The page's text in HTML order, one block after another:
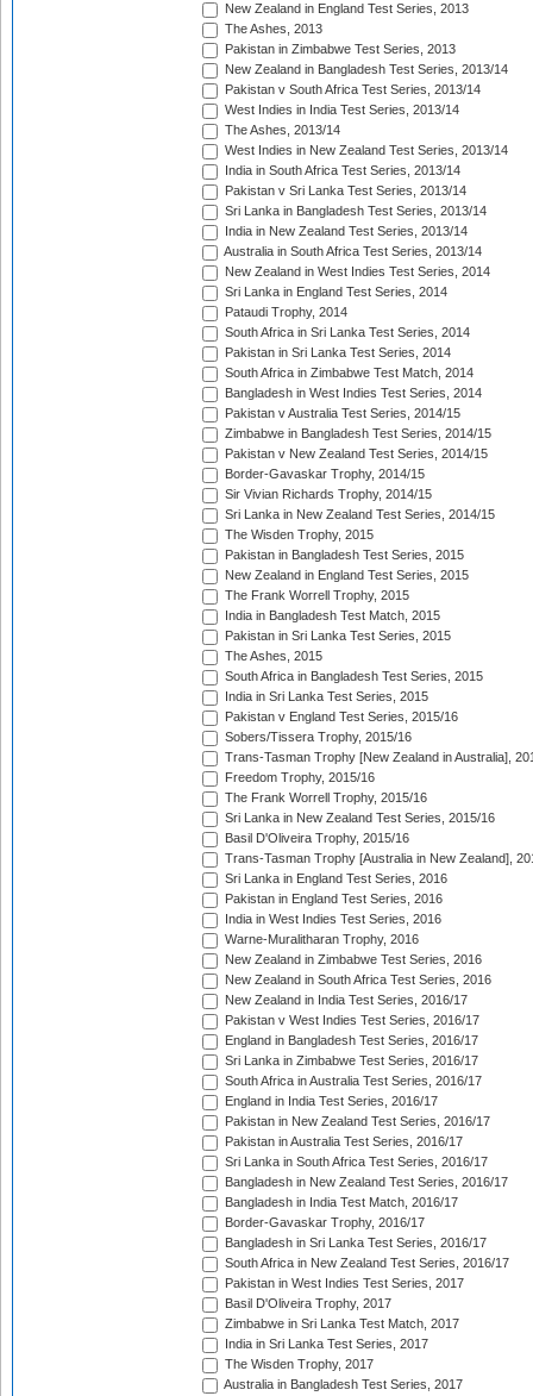
New Zealand in England Test Series, 2013
The Ashes, 2013
Pakistan in Zimbabwe Test Series, 2013
New Zealand in Bangladesh Test Series, 2013/14
Pakistan v South Africa Test Series, 2013/14
West Indies in India Test Series, 2013/14
The Ashes, 2013/14
West Indies in New Zealand Test Series, 2013/14
India in South Africa Test Series, 2013/14
Pakistan v Sri Lanka Test Series, 2013/14
Sri Lanka in Bangladesh Test Series, 2013/14
India in New Zealand Test Series, 2013/14
Australia in South Africa Test Series, 2013/14
New Zealand in West Indies Test Series, 2014
Sri Lanka in England Test Series, 2014
Pataudi Trophy, 2014
South Africa in Sri Lanka Test Series, 2014
Pakistan in Sri Lanka Test Series, 2014
South Africa in Zimbabwe Test Match, 2014
Bangladesh in West Indies Test Series, 2014
Pakistan v Australia Test Series, 2014/15
Zimbabwe in Bangladesh Test Series, 2014/15
Pakistan v New Zealand Test Series, 2014/15
Border-Gavaskar Trophy, 2014/15
Sir Vivian Richards Trophy, 2014/15
Sri Lanka in New Zealand Test Series, 2014/15
The Wisden Trophy, 2015
Pakistan in Bangladesh Test Series, 2015
New Zealand in England Test Series, 2015
The Frank Worrell Trophy, 2015
India in Bangladesh Test Match, 2015
Pakistan in Sri Lanka Test Series, 2015
The Ashes, 2015
South Africa in Bangladesh Test Series, 2015
India in Sri Lanka Test Series, 2015
Pakistan v England Test Series, 2015/16
Sobers/Tissera Trophy, 2015/16
Trans-Tasman Trophy [New Zealand in Australia],
Freedom Trophy, 2015/16
The Frank Worrell Trophy, 2015/16
Sri Lanka in New Zealand Test Series, 2015/16
Basil D'Oliveira Trophy, 2015/16
Trans-Tasman Trophy [Australia in New Zealand],
Sri Lanka in England Test Series, 2016
Pakistan in England Test Series, 2016
India in West Indies Test Series, 2016
Warne-Muralitharan Trophy, 2016
New Zealand in Zimbabwe Test Series, 2016
New Zealand in South Africa Test Series, 2016
New Zealand in India Test Series, 2016/17
Pakistan v West Indies Test Series, 2016/17
England in Bangladesh Test Series, 2016/17
Sri Lanka in Zimbabwe Test Series, 2016/17
South Africa in Australia Test Series, 2016/17
England in India Test Series, 2016/17
Pakistan in New Zealand Test Series, 2016/17
Pakistan in Australia Test Series, 2016/17
Sri Lanka in South Africa Test Series, 2016/17
Bangladesh in New Zealand Test Series, 2016/17
Bangladesh in India Test Match, 2016/17
Border-Gavaskar Trophy, 2016/17
Bangladesh in Sri Lanka Test Series, 2016/17
South Africa in New Zealand Test Series, 2016/17
Pakistan in West Indies Test Series, 2017
Basil D'Oliveira Trophy, 2017
Zimbabwe in Sri Lanka Test Match, 2017
India in Sri Lanka Test Series, 2017
The Wisden Trophy, 2017
Australia in Bangladesh Test Series, 2017